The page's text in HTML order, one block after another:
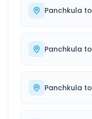
Panchkula to
Panchkula to
Panchkula to